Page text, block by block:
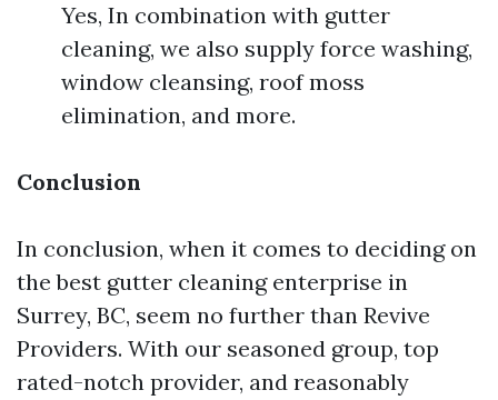
Yes, In combination with gutter
cleaning, we also supply force washing,
window cleansing, roof moss
elimination, and more.
Conclusion
In conclusion, when it comes to deciding on
the best gutter cleaning enterprise in
Surrey, BC, seem no further than Revive
Providers. With our seasoned group, top
rated-notch provider, and reasonably